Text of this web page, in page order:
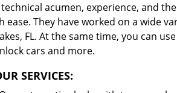
acumen, experience, and
ease. They have worked on a wide
FL. At the same time, you can
cars and more.
SERVICES: